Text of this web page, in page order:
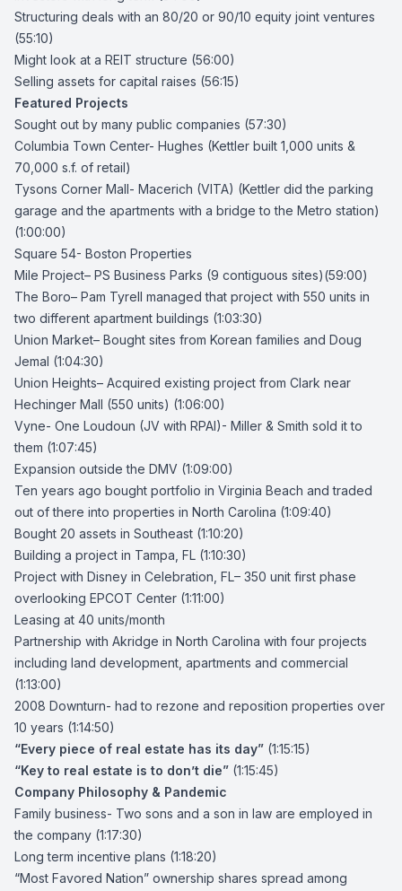
Structuring deals with an 80/20 or 90/10 equity joint ventures
(55:10)
Might look at a REIT structure (56:00)
Selling assets for capital raises (56:15)
Featured Projects
Sought out by many public companies (57:30)
Columbia Town Center- Hughes (Kettler built 1,000 units &
70,000 s.f. of retail)
Tysons Corner Mall- Macerich (VITA) (Kettler did the parking
garage and the apartments with a bridge to the Metro station)
(1:00:00)
Square 54- Boston Properties
Mile Project– PS Business Parks (9 contiguous sites)(59:00)
The Boro– Pam Tyrell managed that project with 550 units in
two different apartment buildings (1:03:30)
Union Market– Bought sites from Korean families and Doug
Jemal (1:04:30)
Union Heights– Acquired existing project from Clark near
Hechinger Mall (550 units) (1:06:00)
Vyne- One Loudoun (JV with RPAI)- Miller & Smith sold it to
them (1:07:45)
Expansion outside the DMV (1:09:00)
Ten years ago bought portfolio in Virginia Beach and traded
out of there into properties in North Carolina (1:09:40)
Bought 20 assets in Southeast (1:10:20)
Building a project in Tampa, FL (1:10:30)
Project with Disney in Celebration, FL– 350 unit first phase
overlooking EPCOT Center (1:11:00)
Leasing at 40 units/month
Partnership with Akridge in North Carolina with four projects
including land development, apartments and commercial
(1:13:00)
2008 Downturn- had to rezone and reposition properties over
10 years (1:14:50)
“Every piece of real estate has its day” (1:15:15)
“Key to real estate is to don’t die” (1:15:45)
Company Philosophy & Pandemic
Family business- Two sons and a son in law are employed in
the company (1:17:30)
Long term incentive plans (1:18:20)
“Most Favored Nation” ownership shares spread among